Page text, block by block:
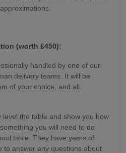
(worth £450):
handled by one of our
delivery teams. It will be
of your choice, and all
level the table and show you how
you will need to do
table. They have years of
to answer any questions about